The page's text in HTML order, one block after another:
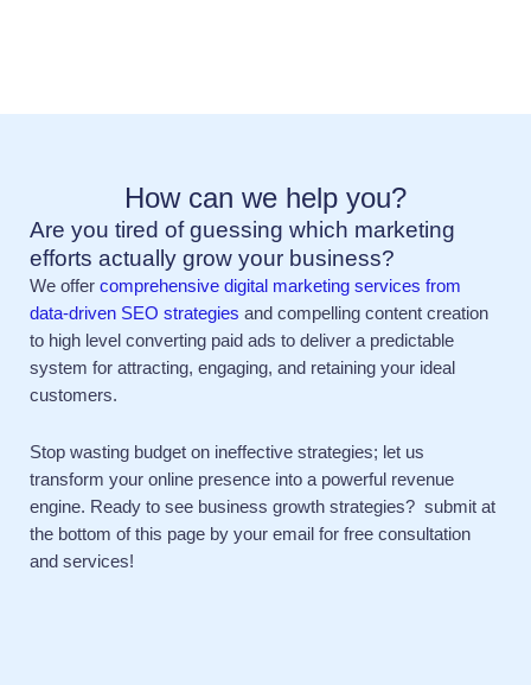
How can we help you?
Are you tired of guessing which marketing
efforts actually grow your business?
We offer comprehensive digital marketing services from
data-driven SEO strategies and compelling content creation
to high level converting paid ads to deliver a predictable
system for attracting, engaging, and retaining your ideal
customers.
Stop wasting budget on ineffective strategies; let us
transform your online presence into a powerful revenue
engine. Ready to see business growth strategies? submit at
the bottom of this page by your email for free consultation
and services!